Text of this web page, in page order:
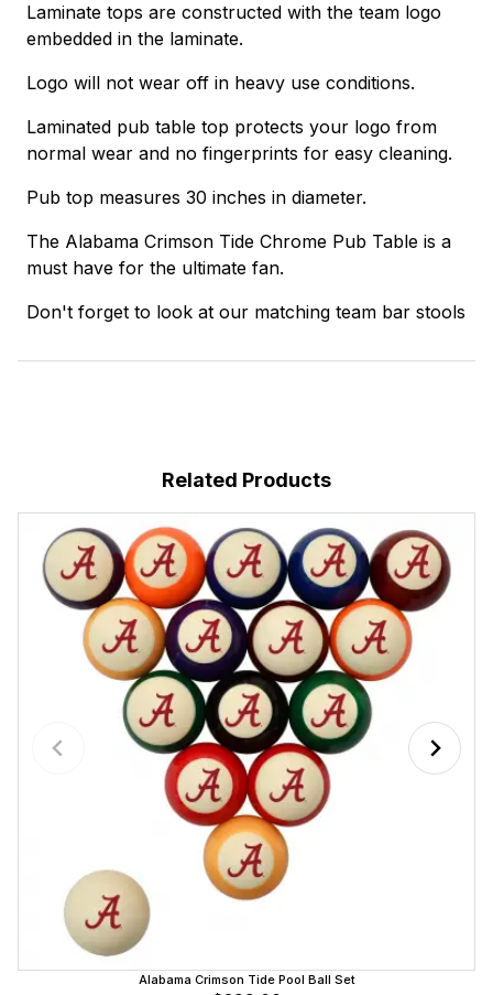
Laminate tops are constructed with the team logo
embedded in the laminate.
Logo will not wear off in heavy use conditions.
Laminated pub table top protects your logo from
normal wear and no fingerprints for easy cleaning.
Pub top measures 30 inches in diameter.
The Alabama Crimson Tide Chrome Pub Table is a
must have for the ultimate fan.
Don't forget to look at our matching team bar stools
Related Products
Alabama Crimson Tide Pool Ball Set